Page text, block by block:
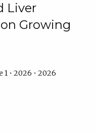
Liver
Growing
• 2026 • 2026